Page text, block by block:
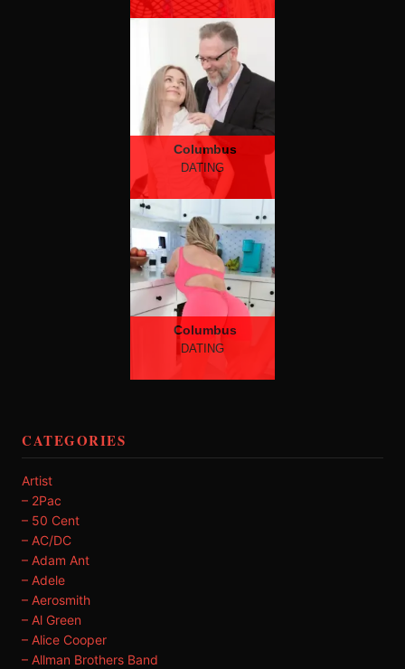
Columbus
DATING
Columbus
DATING
CATEGORIES
Artist
– 2Pac
– 50 Cent
– AC/DC
– Adam Ant
– Adele
– Aerosmith
– Al Green
– Alice Cooper
– Allman Brothers Band